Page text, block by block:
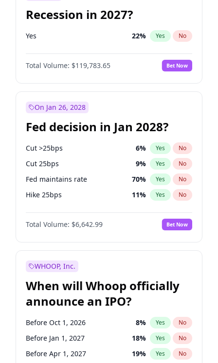
Recession in 2027?
Yes 22% Yes No
Total Volume: $119,783.65 Bet Now
On Jan 26, 2028
Fed decision in Jan 2028?
Cut >25bps 6% Yes No
Cut 25bps 9% Yes No
Fed maintains rate 70% Yes No
Hike 25bps 11% Yes No
Hike >25bps 16%
Total Volume: $6,642.99 Bet Now
WHOOP, Inc.
When will Whoop officially
announce an IPO?
Before Oct 1, 2026 8% Yes No
Before Jan 1, 2027 18% Yes No
Before Apr 1, 2027 19% Yes No